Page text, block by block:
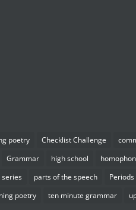
poetry Checklist Challenge
Grammar high school
series parts of the speech
Periods
poetry ten minute grammar